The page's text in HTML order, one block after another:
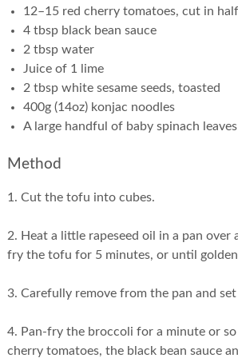
12–15 red cherry tomatoes, cut in half
4 tbsp black bean sauce
2 tbsp water
Juice of 1 lime
2 tbsp white sesame seeds, toasted
400g (14oz) konjac noodles
A large handful of baby spinach leaves
Method
1. Cut the tofu into cubes.
2. Heat a little rapeseed oil in a pan over
fry the tofu for 5 minutes, or until
3. Carefully remove from the pan and set
4. Pan-fry the broccoli for a minute or
cherry tomatoes, the black bean sauce